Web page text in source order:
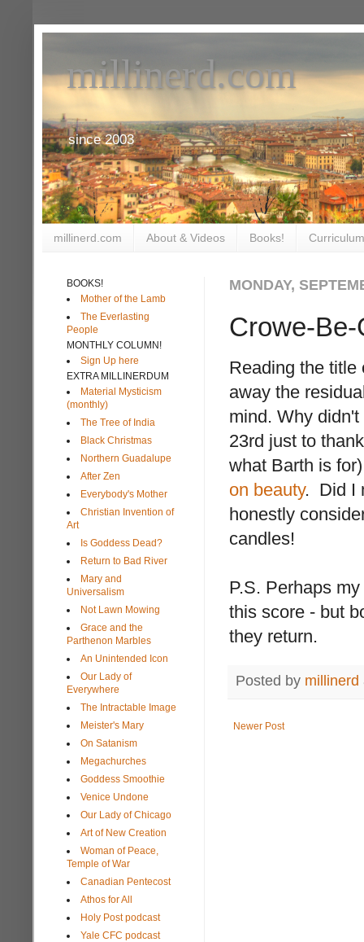
millinerd.com
since 2003
millinerd.com About & Videos Books!
MONDAY,
Crowe-Be-
Reading the
away the
mind. Why
23rd just to
what Barth is
on beauty. Did I
honestly
candles!
P.S. Perhaps
this score - but
they return.
Posted by millinerd
Newer Post
BOOKS!
Mother of the Lamb
The Everlasting
People
MONTHLY COLUMN!
Sign Up here
EXTRA MILLINERDUM
Material Mysticism
(monthly)
The Tree of India
Black Christmas
Northern Guadalupe
After Zen
Everybody's Mother
Christian Invention of
Art
Is Goddess Dead?
Return to Bad River
Mary and
Universalism
Not Lawn Mowing
Grace and the
Parthenon Marbles
An Unintended Icon
Our Lady of
Everywhere
The Intractable Image
Meister's Mary
On Satanism
Megachurches
Goddess Smoothie
Venice Undone
Our Lady of Chicago
Art of New Creation
Woman of Peace,
Temple of War
Canadian Pentecost
Athos for All
Holy Post podcast
Yale CFC podcast